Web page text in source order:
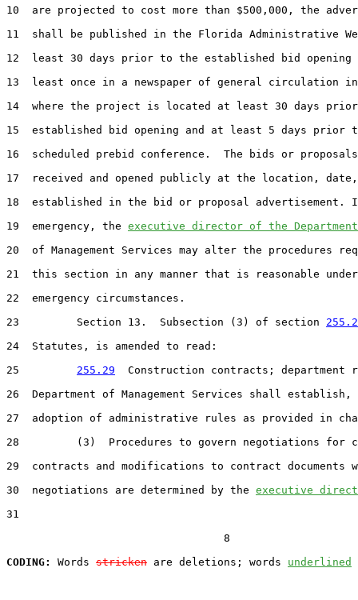
10  are projected to cost more than $500,000, the
11  shall be published in the Florida Administrative
12  least 30 days prior to the established bid opening
13  least once in a newspaper of general circulation
14  where the project is located at least 30 days
15  established bid opening and at least 5 days prior
16  scheduled prebid conference.  The bids or
17  received and opened publicly at the location,
18  established in the bid or proposal advertisement.
19  emergency, the executive director of the Department
20  of Management Services may alter the procedures
21  this section in any manner that is reasonable
22  emergency circumstances.
23         Section 13.  Subsection (3) of section
24  Statutes, is amended to read:
25 255.29
Construction contracts; department
26  Department of Management Services shall establish,
27  adoption of administrative rules as provided in
28         (3)  Procedures to govern negotiations for
29  contracts and modifications to contract documents
30  negotiations are determined by the executive
31
                                  8
CODING:
Words stricken are deletions; words underlined